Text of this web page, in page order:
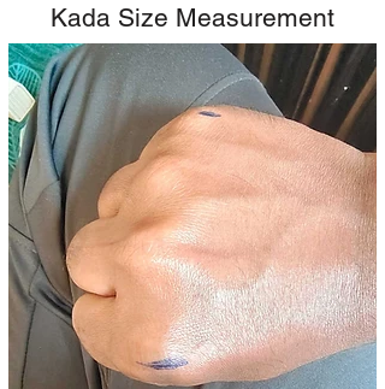
Kada Size Measurement